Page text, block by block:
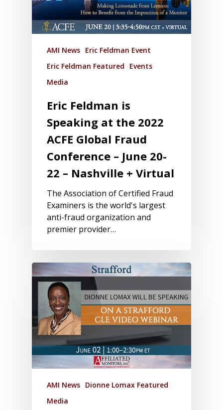
AMI News Eric Feldman Event
Eric Feldman Featured
Events
Media
Eric Feldman is
Speaking at the 2022
ACFE Global Fraud
Conference – June 20-
22 – Nashville + Virtual
The Association of Certified Fraud
Examiners is the world's largest
anti-fraud organization and
premier provider…
AMI News Dionne Lomax Featured
Media